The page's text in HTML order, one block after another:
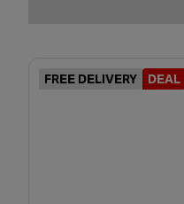
FREE DELIVERY DEAL